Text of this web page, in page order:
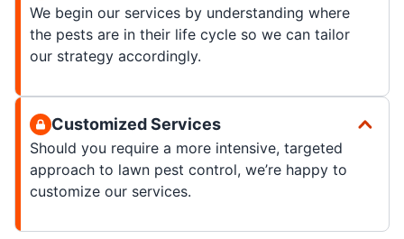
We begin our services by understanding where
the pests are in their life cycle so we can tailor
our strategy accordingly.
Customized Services
Should you require a more intensive, targeted
approach to lawn pest control, we’re happy to
customize our services.